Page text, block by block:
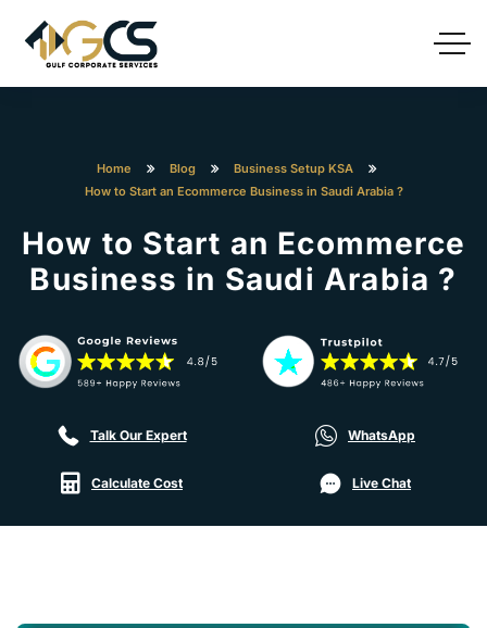
Home Blog
Business Setup KSA
How to Start an Ecommerce Business in Saudi Arabia ?
How to Start an Ecommerce
Business in Saudi Arabia ?
Talk Our Expert WhatsApp
Calculate Cost Live Chat